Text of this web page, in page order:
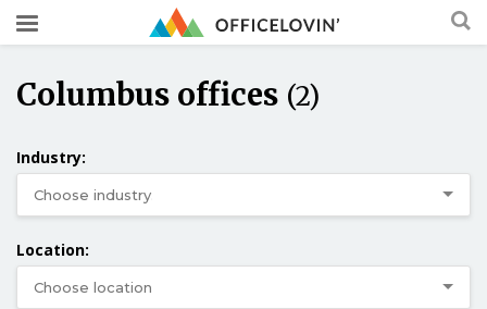
Columbus offices (2)
Industry:
Location: